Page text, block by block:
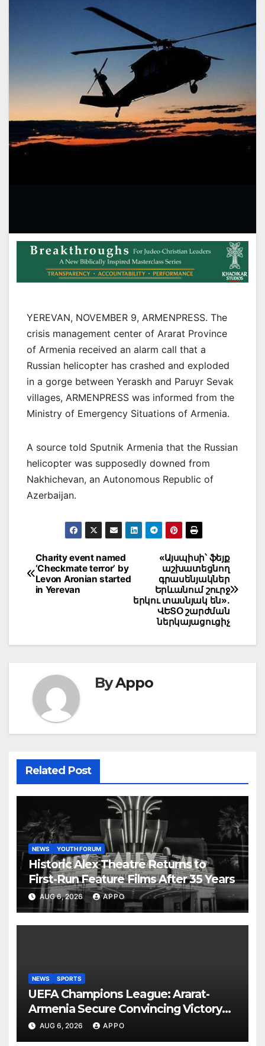
YEREVAN, NOVEMBER 9, ARMENPRESS. The
crisis management center of Ararat Province
of Armenia received an alarm call that a
Russian helicopter has crashed and exploded
in a gorge between Yeraskh and Paruyr Sevak
villages, ARMENPRESS was informed from the
Ministry of Emergency Situations of Armenia.
A source told Sputnik Armenia that the Russian
helicopter was supposedly downed from
Nakhichevan, an Autonomous Republic of
Azerbaijan.
Post
navigation
«Այսպիսի՝ ֆեյք
աշխատեցնող
գրասենյակներ
Երևանում շուրջ
երկու տասնյակ են».
ՎԵՏՕ շարժման
ներկայացուցիչ
Charity event named
‘Checkmate terror’ by
Levon Aronian started
in Yerevan
ByAppo
Related Post
NEWS YOUTH FORUM
Historic Alex Theatre Returns to
First-Run Feature Films After 35 Years
AUG 6, 2026 APPO
NEWS SPORTS
UEFA Champions League: Ararat-
Armenia Secure Convincing Victory
Over Shamrock Rovers 2-0
AUG 6, 2026 APPO